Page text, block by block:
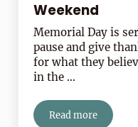
Weekend
Memorial Day is
pause and give
for what they
in the …
Read more
Memorial